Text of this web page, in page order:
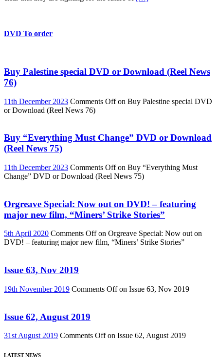
DVD To order
Buy Palestine special DVD or Download (Reel News
76)
11th December 2023 Comments Offon Buy Palestine special DVD
or Download (Reel News 76)
Buy “Everything Must Change” DVD or Download
(Reel News 75)
11th December 2023 Comments Offon Buy “Everything Must
Change” DVD or Download (Reel News 75)
Orgreave Special: Now out on DVD! – featuring
major new film, “Miners’ Strike Stories”
5th April 2020 Comments Offon Orgreave Special: Now out on
DVD! – featuring major new film, “Miners’ Strike Stories”
Issue 63, Nov 2019
19th November 2019 Comments Offon Issue 63, Nov 2019
Issue 62, August 2019
31st August 2019 Comments Offon Issue 62, August 2019
LATEST NEWS